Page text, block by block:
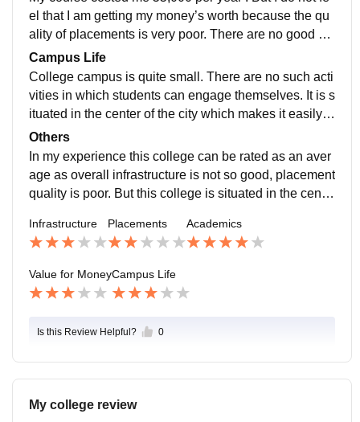
el that I am getting my money’s worth because the qu
ality of placements is very poor. There are no good co
mpanies which comes here and offer jobs or any inter
nship programs
Campus Life
College campus is quite small. There are no such acti
vities in which students can engage themselves. It is s
ituated in the center of the city which makes it easily a
ccessible to the students. This college provides very s
afe environment for students. It can also handle all typ
es of emergencies
Others
In my experience this college can be rated as an aver
age as overall infrastructure is not so good, placement
quality is poor. But this college is situated in the cente
udents
Infrastructure Placements Academics
Value for MoneyCampus Life
Is this Review Helpful? 0
My college review